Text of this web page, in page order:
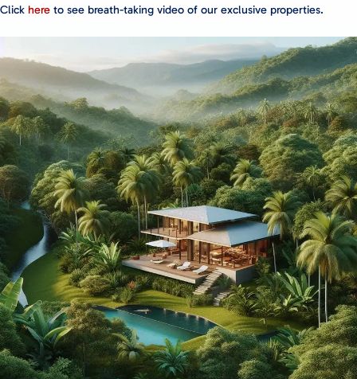
Click here to see breath-taking video of our exclusive properties.